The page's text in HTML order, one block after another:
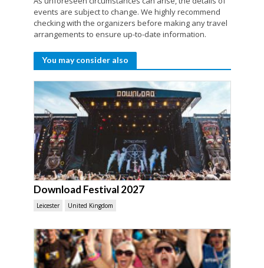
events are subject to change. We highly recommend
checking with the organizers before making any travel
arrangements to ensure up-to-date information.
You may consider also
Download Festival 2027
Leicester United Kingdom